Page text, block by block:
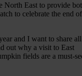
North East to provide
to celebrate the end of
and I want to share all
out why a visit to East
fields are a must-